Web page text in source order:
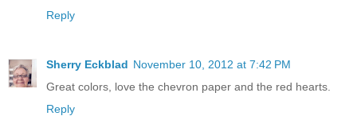
Reply
Sherry Eckblad November 10, 2012 at 7:42 PM
Great colors, love the chevron paper and the red hearts.
Reply